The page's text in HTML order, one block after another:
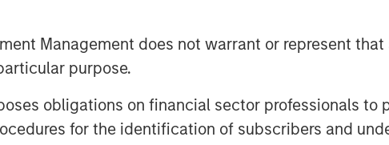
Management does not warrant or represent
purpose.
obligations on financial sector professionals to
for the identification of subscribers and
blends, that provide our
their carbon footprint with a
Chief Executive Officer of SPG.
cost and cleaner fuel sources,
said Rod Hynes, Vice President